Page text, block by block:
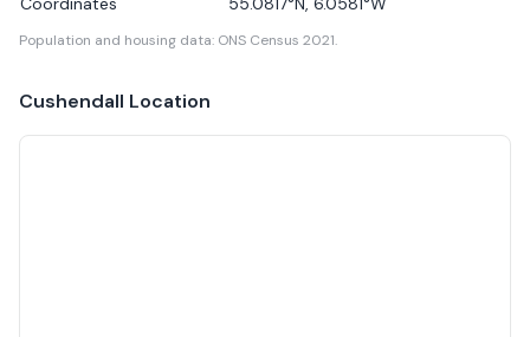
Population and housing data: ONS Census 2021.
Cushendall Location